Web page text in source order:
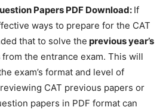
Papers PDF Download: If
ways to prepare for the CAT
that to solve the previous year’s
from the entrance exam. This will
exam’s format and level of
CAT previous papers or
papers in PDF format can